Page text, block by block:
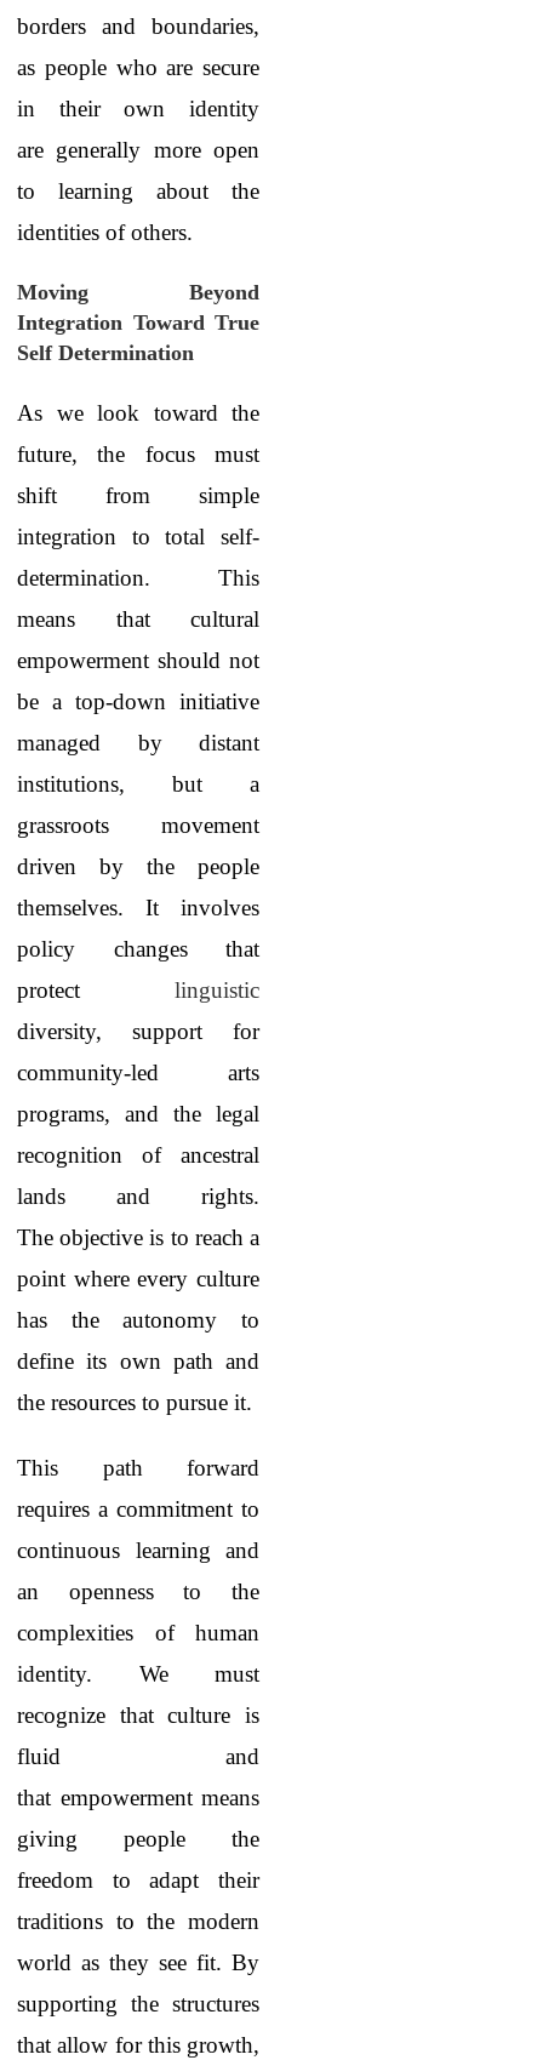
borders and boundaries,
as people who are secure
in their own identity
are generally more open
to learning about the
identities of others.
Moving Beyond
Integration Toward True
Self Determination
As we look toward the
future, the focus must
shift from simple
integration to total self-
determination. This
means that cultural
empowerment should not
be a top-down initiative
managed by distant
institutions, but a
grassroots movement
driven by the people
themselves. It involves
policy changes that
protect linguistic
diversity, support for
community-led arts
programs, and the legal
recognition of ancestral
lands and rights.
The objective is to reach a
point where every culture
has the autonomy to
define its own path and
the resources to pursue it.
This path forward
requires a commitment to
continuous learning and
an openness to the
complexities of human
identity. We must
recognize that culture is
fluid and
that empowerment means
giving people the
freedom to adapt their
traditions to the modern
world as they see fit. By
supporting the structures
that allow for this growth,